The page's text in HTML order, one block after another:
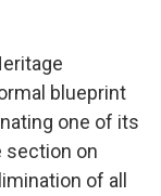
blueprint
one of its
section on
of all